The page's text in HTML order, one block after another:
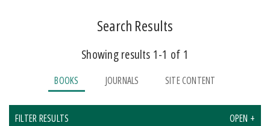
Search Results
Showing results 1-1 of 1
BOOKS JOURNALS SITE CONTENT
FILTER RESULTS OPEN +